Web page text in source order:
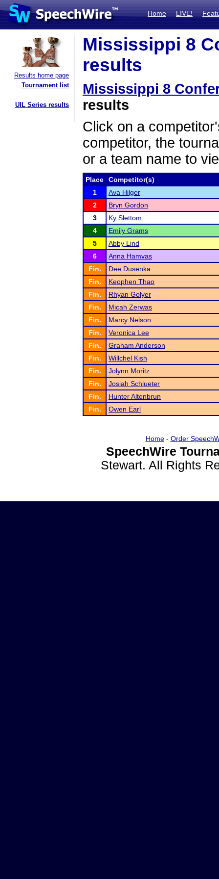
Home LIVE!
Results home page
Tournament list
UIL Series results
Mississippi 8
results
Mississippi 8
results
Click on a
competitor, the
or a team name to
Place
Competitor(s)
1
Ava Hilger
2
Bryn Gordon
3
Ky Slettom
4
Emily Grams
5
Abby Lind
6
Anna Hamvas
Fin.
Dee Dusenka
Fin.
Keophen Thao
Fin.
Rhyan Golyer
Fin.
Micah Zerwas
Fin.
Marcy Nelson
Fin.
Veronica Lee
Fin.
Graham Anderson
Fin.
Willchel Kish
Fin.
Jolynn Moritz
Fin.
Josiah Schlueter
Fin.
Hunter Altenbrun
Fin.
Owen Earl
Home- Order
SpeechWire
Stewart. All Rights